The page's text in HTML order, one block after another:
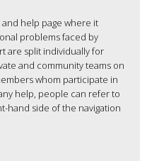
help page where it
problems faced by
are split individually for
and community teams on
whom participate in
help, people can refer to
hand side of the navigation